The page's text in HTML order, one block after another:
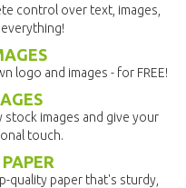
control over text, images,
logo and images - for FREE!
images and give your
touch.
quality paper that's sturdy,